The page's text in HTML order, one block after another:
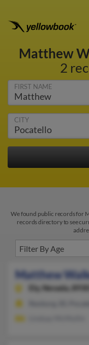
Matthew
2
FIRST NAME
CITY
We found public records for
records directory to see
Matthew
Ely, Nevada,